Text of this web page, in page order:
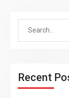
Search
Recent